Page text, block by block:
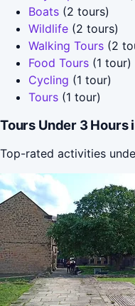
Boats (2 tours)
Wildlife (2 tours)
Walking Tours (2
Food Tours (1 tour)
Cycling (1 tour)
Tours (1 tour)
Tours Under 3 Hours
Top-rated activities